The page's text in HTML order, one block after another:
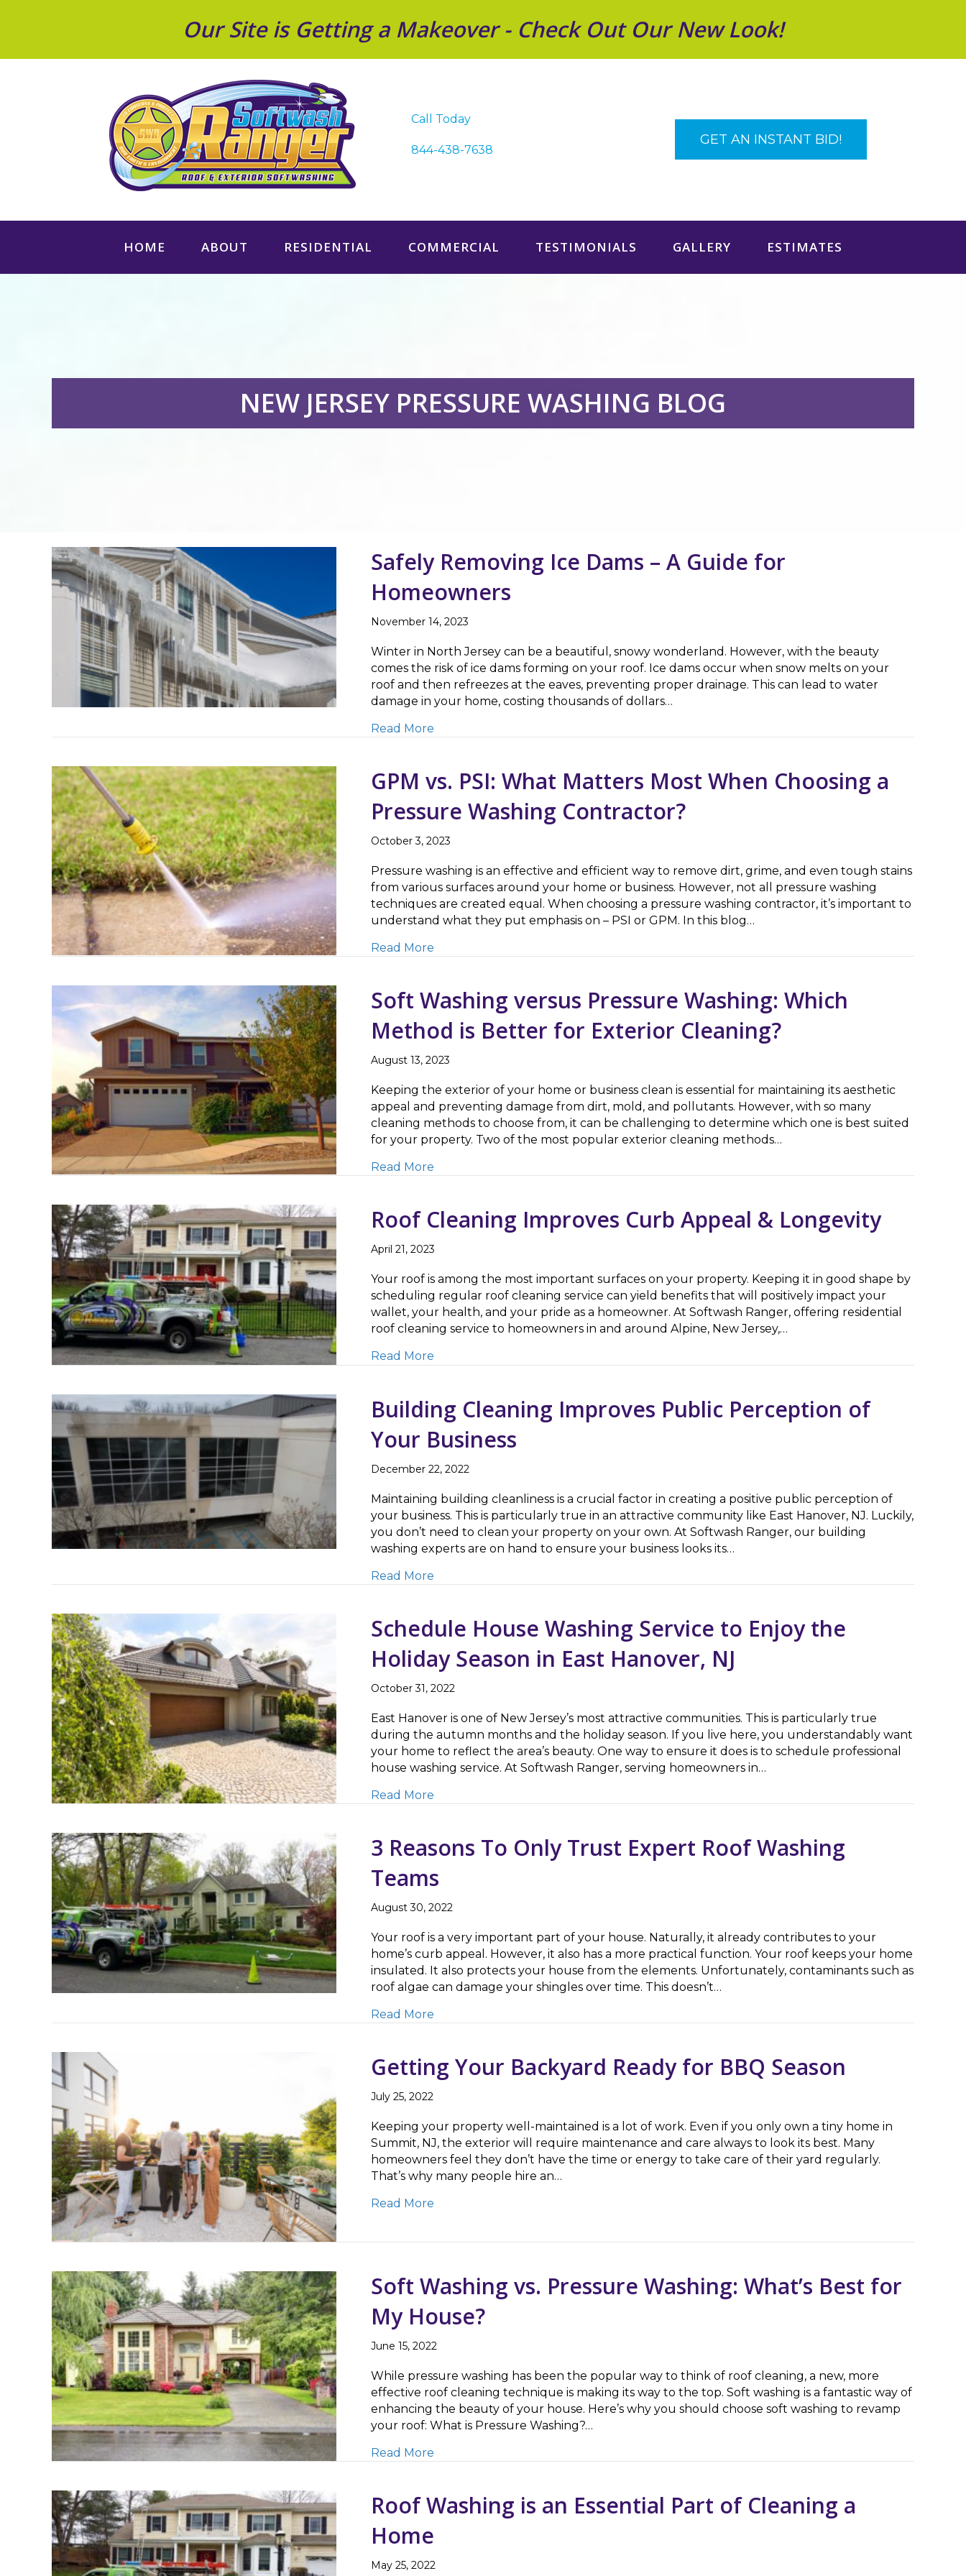
Our Site is Getting a Makeover - Check Out Our New Look!
Call Today
844-438-7638
GET AN INSTANT BID!
HOME ABOUT RESIDENTIAL COMMERCIAL TESTIMONIALS GALLERY ESTIMATES
NEW JERSEY PRESSURE WASHING BLOG
Safely Removing Ice Dams – A Guide for
Homeowners
November 14, 2023
Winter in North Jersey can be a beautiful, snowy wonderland. However, with the beauty
comes the risk of ice dams forming on your roof. Ice dams occur when snow melts on your
roof and then refreezes at the eaves, preventing proper drainage. This can lead to water
damage in your home, costing thousands of dollars…
Read More
GPM vs. PSI: What Matters Most When Choosing a
Pressure Washing Contractor?
October 3, 2023
Pressure washing is an effective and efficient way to remove dirt, grime, and even tough stains
from various surfaces around your home or business. However, not all pressure washing
techniques are created equal. When choosing a pressure washing contractor, it’s important to
understand what they put emphasis on – PSI or GPM. In this blog…
Read More
Soft Washing versus Pressure Washing: Which
Method is Better for Exterior Cleaning?
August 13, 2023
Keeping the exterior of your home or business clean is essential for maintaining its aesthetic
appeal and preventing damage from dirt, mold, and pollutants. However, with so many
cleaning methods to choose from, it can be challenging to determine which one is best suited
for your property. Two of the most popular exterior cleaning methods…
Read More
Roof Cleaning Improves Curb Appeal & Longevity
April 21, 2023
Your roof is among the most important surfaces on your property. Keeping it in good shape by
scheduling regular roof cleaning service can yield benefits that will positively impact your
wallet, your health, and your pride as a homeowner. At Softwash Ranger, offering residential
roof cleaning service to homeowners in and around Alpine, New Jersey,…
Read More
Building Cleaning Improves Public Perception of
Your Business
December 22, 2022
Maintaining building cleanliness is a crucial factor in creating a positive public perception of
your business. This is particularly true in an attractive community like East Hanover, NJ. Luckily,
you don’t need to clean your property on your own. At Softwash Ranger, our building
washing experts are on hand to ensure your business looks its…
Read More
Schedule House Washing Service to Enjoy the
Holiday Season in East Hanover, NJ
October 31, 2022
East Hanover is one of New Jersey’s most attractive communities. This is particularly true
during the autumn months and the holiday season. If you live here, you understandably want
your home to reflect the area’s beauty. One way to ensure it does is to schedule professional
house washing service. At Softwash Ranger, serving homeowners in…
Read More
3 Reasons To Only Trust Expert Roof Washing
Teams
August 30, 2022
Your roof is a very important part of your house. Naturally, it already contributes to your
home’s curb appeal. However, it also has a more practical function. Your roof keeps your home
insulated. It also protects your house from the elements. Unfortunately, contaminants such as
roof algae can damage your shingles over time. This doesn’t…
Read More
Getting Your Backyard Ready for BBQ Season
July 25, 2022
Keeping your property well-maintained is a lot of work. Even if you only own a tiny home in
Summit, NJ, the exterior will require maintenance and care always to look its best. Many
homeowners feel they don’t have the time or energy to take care of their yard regularly.
That’s why many people hire an…
Read More
Soft Washing vs. Pressure Washing: What’s Best for
My House?
June 15, 2022
While pressure washing has been the popular way to think of roof cleaning, a new, more
effective roof cleaning technique is making its way to the top. Soft washing is a fantastic way of
enhancing the beauty of your house. Here’s why you should choose soft washing to revamp
your roof: What is Pressure Washing?…
Read More
Roof Washing is an Essential Part of Cleaning a
Home
May 25, 2022